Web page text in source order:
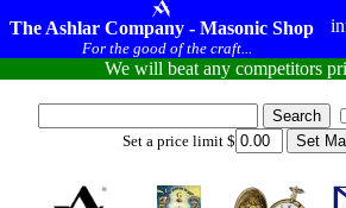
The Ashlar Company - Masonic Shop
For the good of the craft...
We will beat any competitors
Set a price limit $